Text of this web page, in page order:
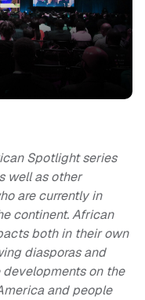
Spotlight series
well as other
are currently in
continent. African
both in their own
diasporas and
on the
and people